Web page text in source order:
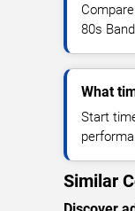
80s
What
Start
Similar